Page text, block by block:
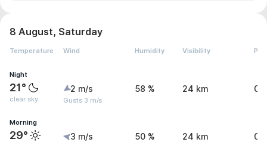
8 August, Saturday
Temperature Wind Humidity Visibility
Night
21°
clear sky
2 m/s
Gusts 3 m/s
58 % 24 km 0
Morning
29° 3 m/s 50 % 24 km 0